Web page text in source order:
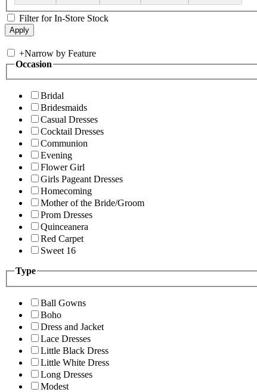
Filter for In-Store Stock
+Narrow by Feature
Occasion
Bridal
Bridesmaids
Casual Dresses
Cocktail Dresses
Communion
Evening
Flower Girl
Girls Pageant Dresses
Homecoming
Mother of the Bride/Groom
Prom Dresses
Quinceanera
Red Carpet
Sweet 16
Type
Ball Gowns
Boho
Dress and Jacket
Lace Dresses
Little Black Dress
Little White Dress
Long Dresses
Modest